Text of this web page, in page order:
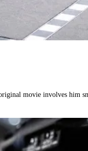
movie involves him